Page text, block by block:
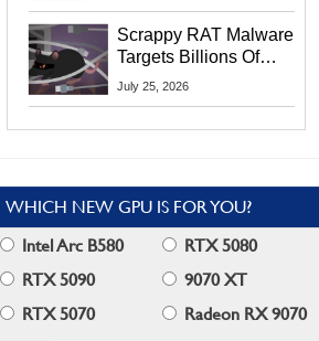
Scrappy RAT Malware
Targets Billions Of
Chrome And Edge
July 25, 2026
WHICH NEW GPU IS FOR YOU?
Intel Arc B580
RTX 5080
RTX 5090
9070 XT
RTX 5070
Radeon RX 9070